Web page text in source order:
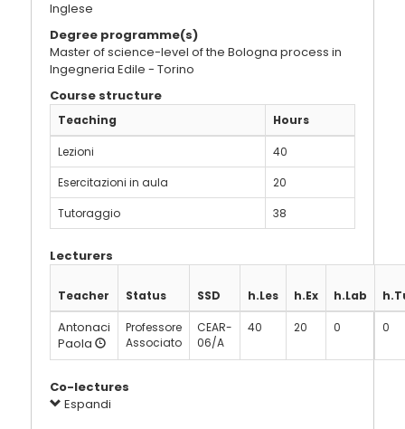
Inglese
Degree programme(s)
Master of science-level of the Bologna process in
Ingegneria Edile - Torino
Course structure
Teaching Hours
Lezioni
40
Esercitazioni in aula
20
Tutoraggio
38
Lecturers
Teacher Status SSD h.Les h.Ex h.Lab
Antonaci
Paola
Professore
Associato
CEAR-
06/A
40 20 0 0
Co-lectures
Espandi